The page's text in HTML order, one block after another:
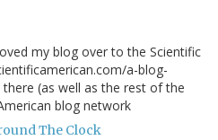
my blog over to the Scientific
a-blog-
(as well as the rest of the
blog network
The Clock